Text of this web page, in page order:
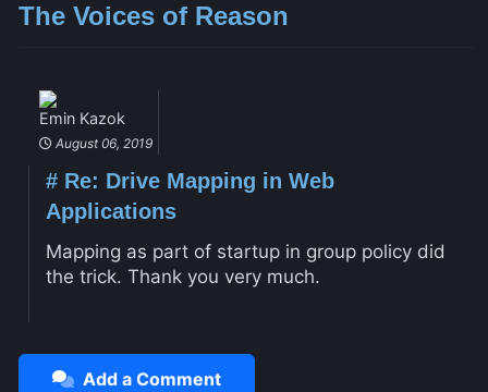
The Voices of Reason
Emin Kazok
August 06, 2019
#Re: Drive Mapping in Web
Applications
Mapping as part of startup in group policy did
the trick. Thank you very much.
Add a Comment